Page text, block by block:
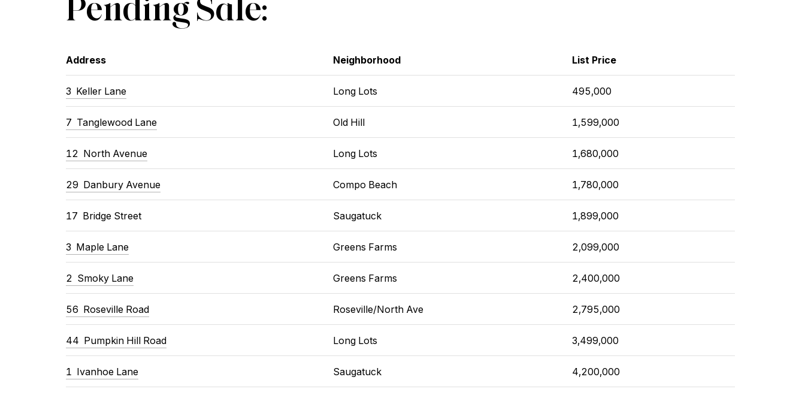
Pending Sale:
Address Neighborhood List Price
3 Keller Lane Long Lots 495,000
7 Tanglewood Lane Old Hill 1,599,000
12 North Avenue Long Lots 1,680,000
29 Danbury Avenue Compo Beach 1,780,000
17 Bridge Street Saugatuck 1,899,000
3 Maple Lane Greens Farms 2,099,000
2 Smoky Lane Greens Farms 2,400,000
56 Roseville Road Roseville/North Ave 2,795,000
44 Pumpkin Hill Road Long Lots 3,499,000
1 Ivanhoe Lane Saugatuck 4,200,000